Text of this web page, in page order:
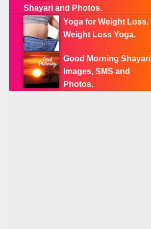
Shayari and Photos.
Yoga for Weight Loss.
Weight Loss Yoga.
Good Morning Shayari
Images, SMS and
Photos.